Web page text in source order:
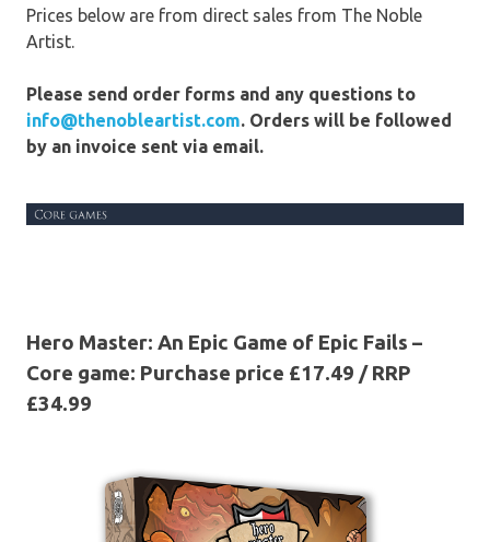
Prices below are from direct sales from The Noble
Artist.
Please send order forms and any questions to
info@thenobleartist.com. Orders will be followed
by an invoice sent via email.
Hero Master: An Epic Game of Epic Fails –
Core game: Purchase price £17.49 / RRP
£34.99